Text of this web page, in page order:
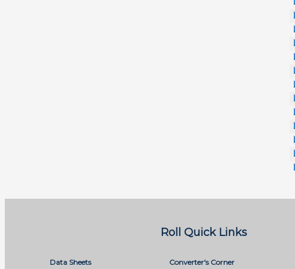
Roll Quick Links
Data Sheets Converter's Corner